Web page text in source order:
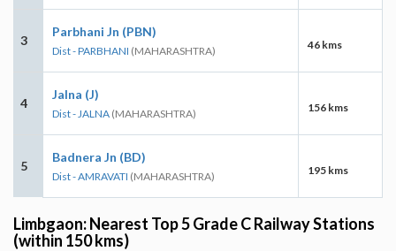
3
Parbhani Jn (PBN)
Dist - PARBHANI (MAHARASHTRA) 46 kms
4
Jalna (J)
Dist - JALNA (MAHARASHTRA) 156 kms
5
Badnera Jn (BD)
Dist - AMRAVATI (MAHARASHTRA) 195 kms
Limbgaon: Nearest Top 5 Grade C Railway Stations
(within 150 kms)